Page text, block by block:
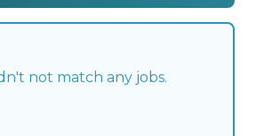
not match any jobs.